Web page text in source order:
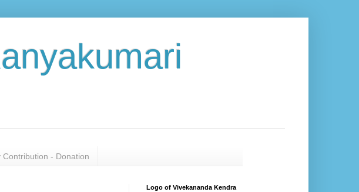
Contribution - Donation
Logo of Vivekananda Kendra